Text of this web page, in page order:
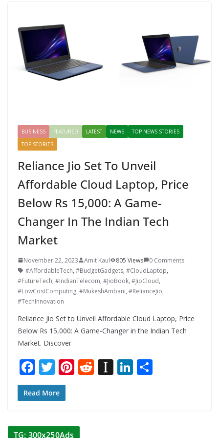
BUSINESS FEATURED LATEST NEWS
TOP NEWS STORIES
TOP STORIES
Reliance Jio Set To Unveil
Affordable Cloud Laptop, Price
Below Rs 15,000: A Game-
Changer In The Indian Tech
Market
November 22, 2023 Amit Kaul 805 Views
0 Comments
#AffordableTech, #BudgetGadgets, #CloudLaptop,
#FutureTech, #IndianTelecom, #JioBook, #JioCloud,
#LowCostComputing, #MukeshAmbani, #RelianceJio,
#TechInnovation
Reliance Jio Set to Unveil Affordable Cloud Laptop, Price
Below Rs 15,000: A Game-Changer in the Indian Tech
Market. Discover
F
ac
e
o
T
w
itt
Pi
st
R In Li
Read More
TG: 300x250Ads